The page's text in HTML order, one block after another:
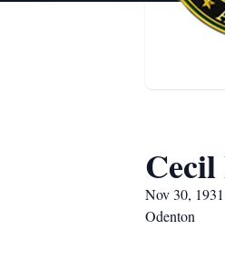
Nov 30,
Odenton